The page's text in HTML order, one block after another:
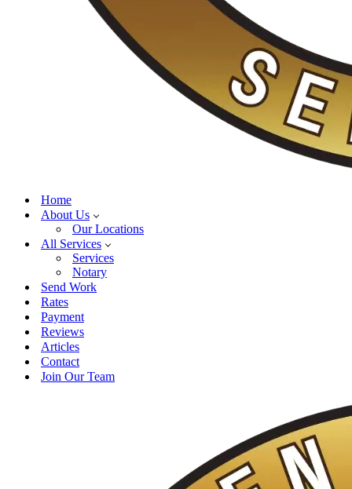
Home
About Us
Our Locations
All Services
Services
Notary
Send Work
Rates
Payment
Reviews
Articles
Contact
Join Our Team